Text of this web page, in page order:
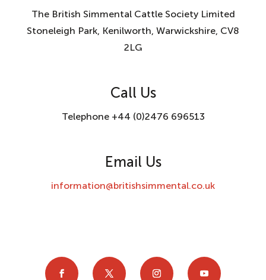
The British Simmental Cattle Society Limited
Stoneleigh Park, Kenilworth, Warwickshire, CV8
2LG
Call Us
Telephone +44 (0)2476 696513
Email Us
information@britishsimmental.co.uk